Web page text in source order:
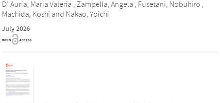
D’ Auria, Maria Valeria , Zampella, Angela , Fusetani, Nobuhiro ,
Machida, Koshi and Nakao, Yoichi
July 2026